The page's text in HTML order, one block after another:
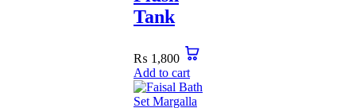
Tank
₨ 1,800
Add to cart